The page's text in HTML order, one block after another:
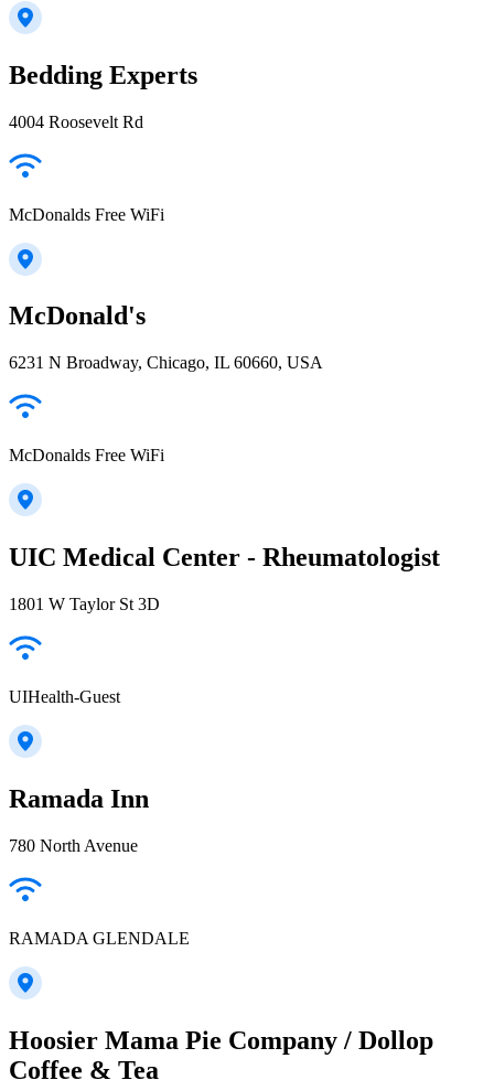
Bedding Experts
4004 Roosevelt Rd
McDonalds Free WiFi
McDonald's
6231 N Broadway, Chicago, IL 60660, USA
McDonalds Free WiFi
UIC Medical Center - Rheumatologist
1801 W Taylor St 3D
UIHealth-Guest
Ramada Inn
780 North Avenue
RAMADA GLENDALE
Hoosier Mama Pie Company / Dollop
Coffee & Tea